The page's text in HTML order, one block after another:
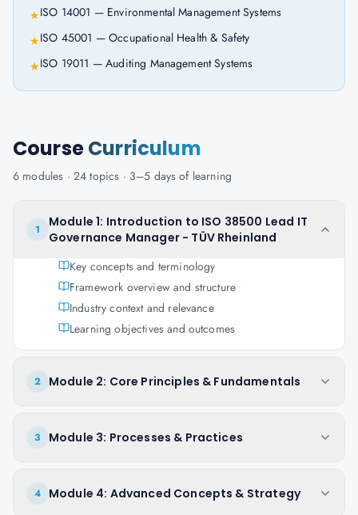
★ISO 14001 — Environmental Management Systems
★ISO 45001 — Occupational Health & Safety
★ISO 19011 — Auditing Management Systems
CourseCurriculum
6 modules · 24 topics · 3–5 days of learning
1
Module 1: Introduction to ISO 38500 Lead IT
Governance Manager - TÜV Rheinland
Key concepts and terminology
Framework overview and structure
Industry context and relevance
Learning objectives and outcomes
2 Module 2: Core Principles & Fundamentals
3 Module 3: Processes & Practices
4 Module 4: Advanced Concepts & Strategy